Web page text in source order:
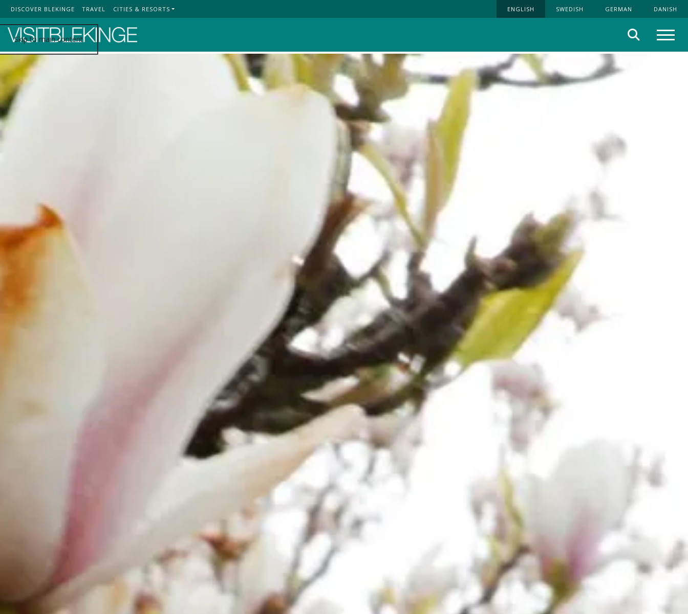
Skip to main content
Top Menu
DISCOVER BLEKINGE TRAVEL CITIES & RESORTS ENGLISH SWEDISH GERMAN DANISH
Search